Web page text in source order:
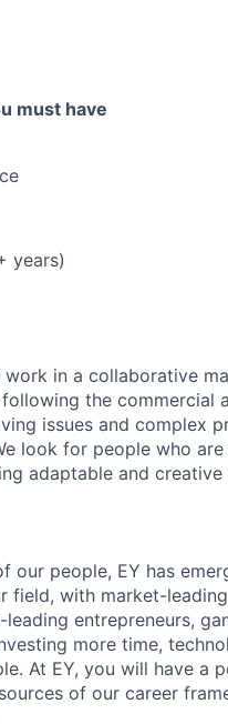
must have
years)
in a collaborative
the commercial
issues and complex
look for people who
adaptable and
our people, EY has
field, with market-
entrepreneurs,
more time,
At EY, you will have a
of our career